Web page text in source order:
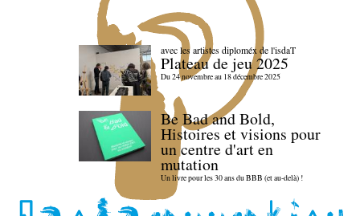
avec les artistes diploméx de l'isdaT
Plateau de jeu 2025
Du 24 novembre au 18 décembre 2025
Be Bad and Bold,
Histoires et visions pour
un centre d'art en
mutation
Un livre pour les 30 ans du BBB (et au-delà) !